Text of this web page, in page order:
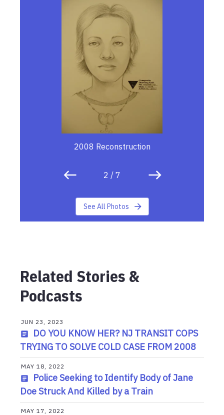
2008 Reconstruction
2 / 7
See All Photos
Related Stories &
Podcasts
JUN 23, 2023
DO YOU KNOW HER? NJ TRANSIT COPS
TRYING TO SOLVE COLD CASE FROM 2008
MAY 18, 2022
Police Seeking to Identify Body of Jane
Doe Struck And Killed by a Train
MAY 17, 2022